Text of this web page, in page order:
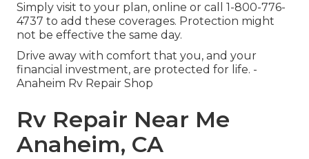
Simply visit to your plan, online or call 1-800-776-
4737 to add these coverages. Protection might
not be effective the same day.
Drive away with comfort that you, and your
financial investment, are protected for life. -
Anaheim Rv Repair Shop
Rv Repair Near Me
Anaheim, CA